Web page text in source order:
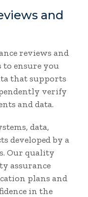
and
reviews and
ensure you
that supports
verify
and data.
data,
developed by a
Our quality
assurance
plans and
in the